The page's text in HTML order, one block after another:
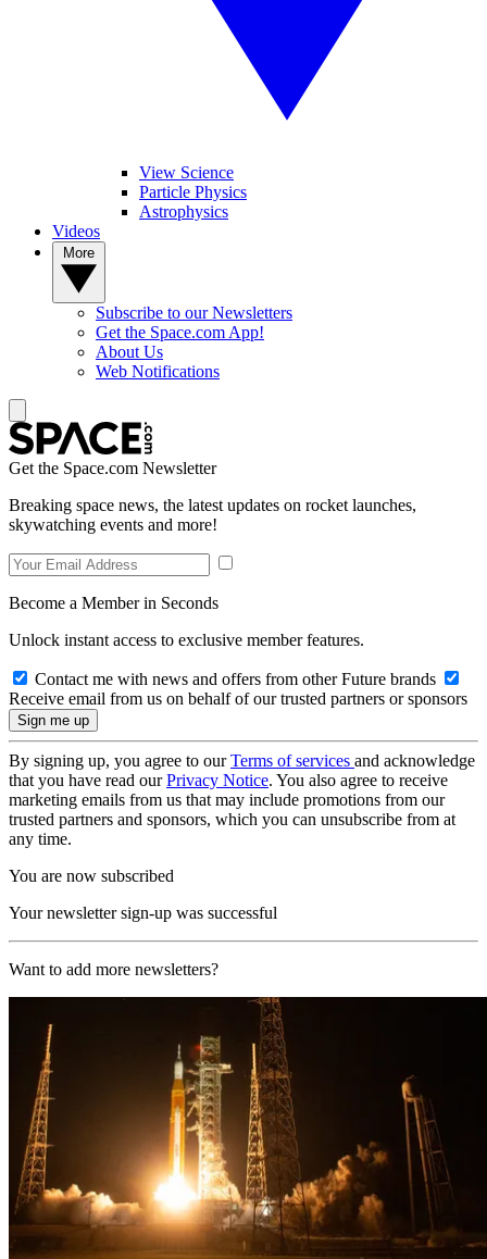
View Science
Particle Physics
Astrophysics
Videos
Subscribe to our Newsletters
Get the Space.com App!
About Us
Web Notifications
Get the Space.com Newsletter
Breaking space news, the latest updates on rocket launches,
skywatching events and more!
Become a Member in Seconds
Unlock instant access to exclusive member features.
Contact me with news and offers from other Future brands
Receive email from us on behalf of our trusted partners or sponsors
By signing up, you agree to ourTerms of services and acknowledge
that you have read ourPrivacy Notice. You also agree to receive
marketing emails from us that may include promotions from our
trusted partners and sponsors, which you can unsubscribe from at
any time.
You are now subscribed
Your newsletter sign-up was successful
Want to add more newsletters?